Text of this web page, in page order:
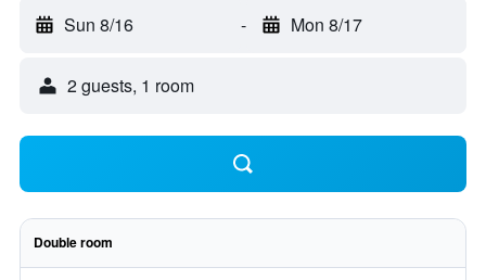
Sun 8/16 - Mon 8/17
2 guests, 1 room
Double room